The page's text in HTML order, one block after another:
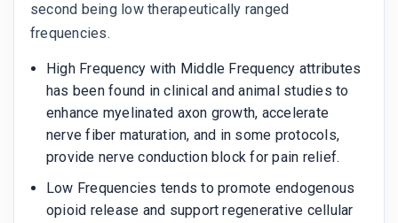
second being low therapeutically ranged
frequencies.
High Frequency with Middle Frequency attributes
has been found in clinical and animal studies to
enhance myelinated axon growth, accelerate
nerve fiber maturation, and in some protocols,
provide nerve conduction block for pain relief.
Low Frequencies tends to promote endogenous
opioid release and support regenerative cellular